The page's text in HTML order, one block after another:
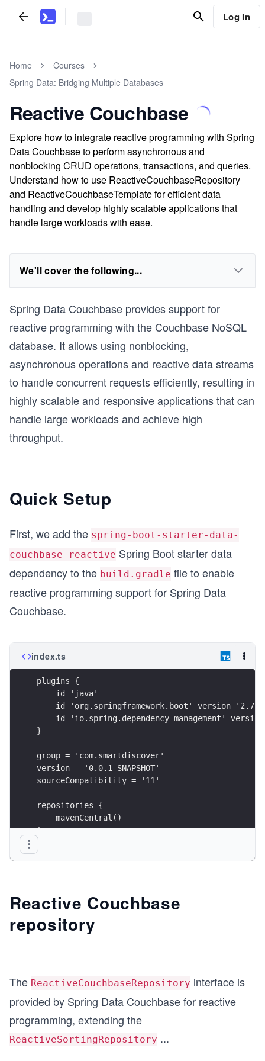
Log In
Home
Courses
Spring Data: Bridging Multiple Databases
Reactive Couchbase
Explore how to integrate reactive programming with Spring
Data Couchbase to perform asynchronous and
nonblocking CRUD operations, transactions, and queries.
Understand how to use ReactiveCouchbaseRepository
and ReactiveCouchbaseTemplate for efficient data
handling and develop highly scalable applications that
handle large workloads with ease.
We'll cover the following...
Spring Data Couchbase provides support for
reactive programming with the Couchbase NoSQL
database. It allows using nonblocking,
asynchronous operations and reactive data streams
to handle concurrent requests efficiently, resulting in
highly scalable and responsive applications that can
handle large workloads and achieve high
throughput.
Quick Setup
First, we add the spring-boot-starter-data-
couchbase-reactive Spring Boot starter data
dependency to the build.gradle file to enable
reactive programming support for Spring Data
Couchbase.
index.ts
plugins {
    id 'java'
id 'org.springframework.boot' version
id 'io.spring.dependency-management'
}
group = 'com.smartdiscover'
version = '0.0.1-SNAPSHOT'
sourceCompatibility = '11'
repositories {
    mavenCentral()
}
dependencies {
annotationProcessor
Reactive Couchbase
repository
The ReactiveCouchbaseRepository interface is
provided by Spring Data Couchbase for reactive
programming, extending the
ReactiveSortingRepository ...